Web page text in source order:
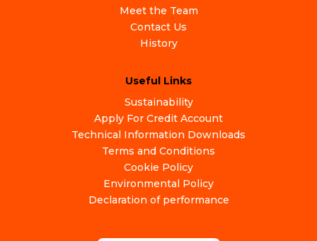
Meet the Team
Contact Us
History
Useful Links
Sustainability
Apply For Credit Account
Technical Information Downloads
Terms and Conditions
Cookie Policy
Environmental Policy
Declaration of performance